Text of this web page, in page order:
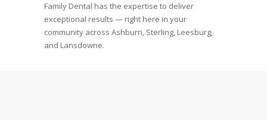
Family Dental has the expertise to deliver
exceptional results — right here in your
community across Ashburn, Sterling, Leesburg,
and Lansdowne.